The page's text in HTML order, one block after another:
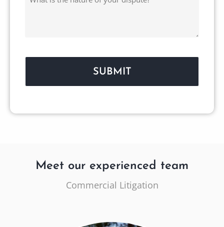
Meet our experienced team
Commercial Litigation